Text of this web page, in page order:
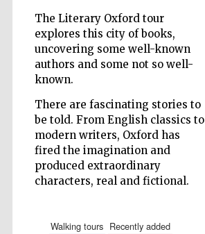
The Literary Oxford tour
explores this city of books,
uncovering some well-known
authors and some not so well-
known.
There are fascinating stories to
be told. From English classics to
modern writers, Oxford has
fired the imagination and
produced extraordinary
characters, real and fictional.
walking tours recently added